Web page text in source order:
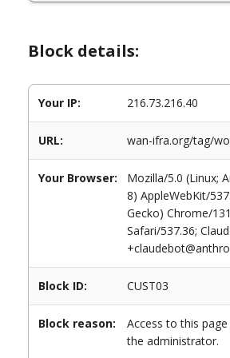
Block details:
Your IP: 216.73.216.40
URL: wan-ifra.org/tag/
Your Browser:
Mozilla/5.0 (Linux;
8) AppleWebKit/
Gecko) Chrome/
Safari/537.36;
Block ID: CUST03
Block reason:
Access to this
the administrator.